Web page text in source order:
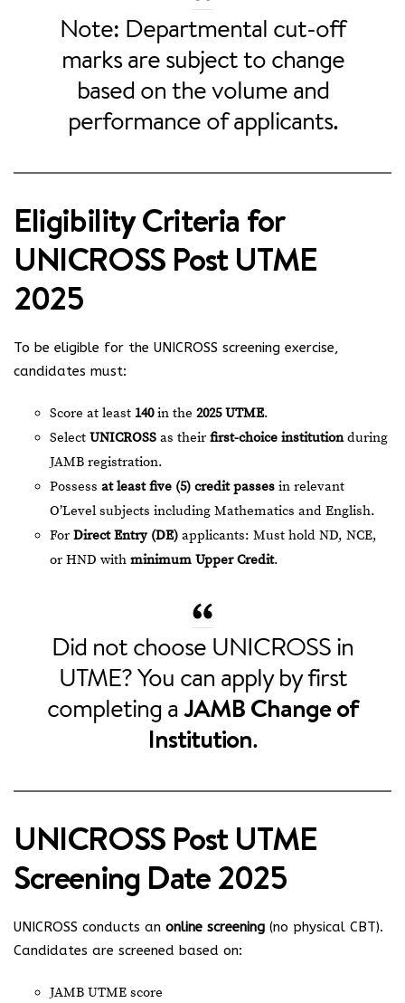
Note: Departmental cut-off
marks are subject to change
based on the volume and
performance of applicants.
Eligibility Criteria for
UNICROSS Post UTME
2025
To be eligible for the UNICROSS screening exercise,
candidates must:
Score at least 140in the 2025 UTME.
Select UNICROSS as their first-choice institutionduring
JAMB registration.
Possess at least five (5) credit passes in relevant
O’Level subjects including Mathematics and English.
For Direct Entry (DE) applicants: Must hold ND, NCE,
or HND with minimum Upper Credit.
Did not choose UNICROSS in
UTME? You can apply by first
completing aJAMB Change of
Institution.
UNICROSS Post UTME
Screening Date 2025
UNICROSS conducts an online screening (no physical CBT).
Candidates are screened based on:
JAMB UTME score